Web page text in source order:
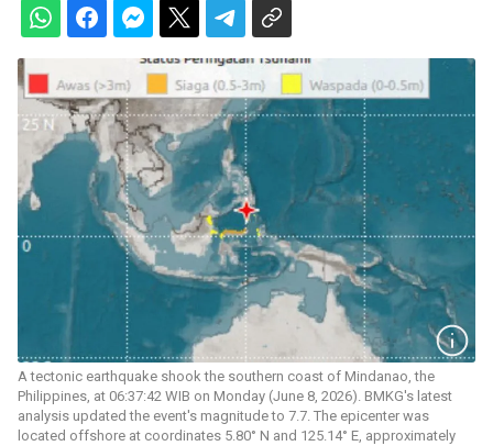
A tectonic earthquake shook the southern coast of Mindanao, the
Philippines, at 06:37:42 WIB on Monday (June 8, 2026). BMKG's latest
analysis updated the event's magnitude to 7.7. The epicenter was
located offshore at coordinates 5.80° N and 125.14° E, approximately